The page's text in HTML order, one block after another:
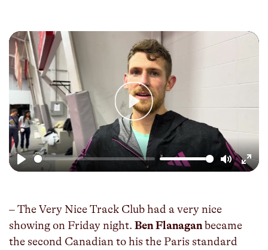
Play Mute
Enter
Play
– The Very Nice Track Club had a very nice
showing on Friday night. Ben Flanaganbecame
the second Canadian to his the Paris standard